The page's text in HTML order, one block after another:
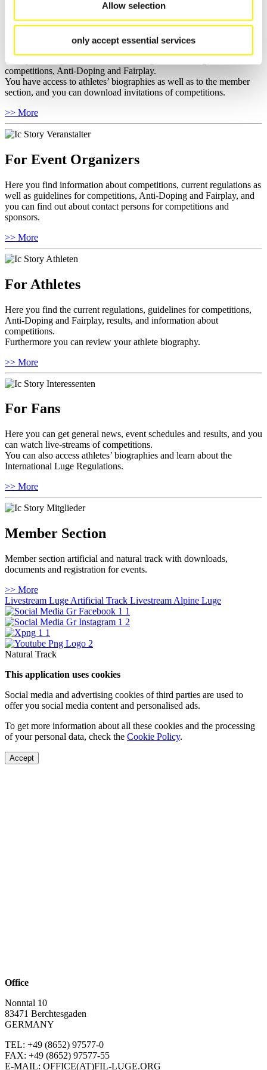
Allow selection
only accept essential services
For National Federations
Here you find general news, current regulations and guidelines for
competitions, Anti-Doping and Fairplay.
You have access to athletes’ biographies as well as to the member
section, and you can download invitations of competitions.
>> More
For Event Organizers
Here you find information about competitions, current regulations as
well as guidelines for competitions, Anti-Doping and Fairplay, and
you can find out about contact persons for competitions and
sponsors.
>> More
For Athletes
Here you find the current regulations, guidelines for competitions,
Anti-Doping and Fairplay, results, and information about
competitions.
Furthermore you can review your athlete biography.
>> More
For Fans
Here you can get general news, event schedules and results, and you
can watch live-streams of competitions.
You can also access athletes’ biographies and learn about the
International Luge Regulations.
>> More
Member Section
Member section artificial and natural track with downloads,
documents and registration for events.
>> More
Livestream Luge Artificial Track Livestream Alpine Luge
Natural Track
This application uses cookies
Social media and advertising cookies of third parties are used to
offer you social media content and personalised ads.
To get more information about all these cookies and the processing
of your personal data, check the Cookie Policy.
Accept
Office
Nonntal 10
83471 Berchtesgaden
GERMANY
TEL: +49 (8652) 97577-0
FAX: +49 (8652) 97577-55
E-MAIL: OFFICE(AT)FIL-LUGE.ORG